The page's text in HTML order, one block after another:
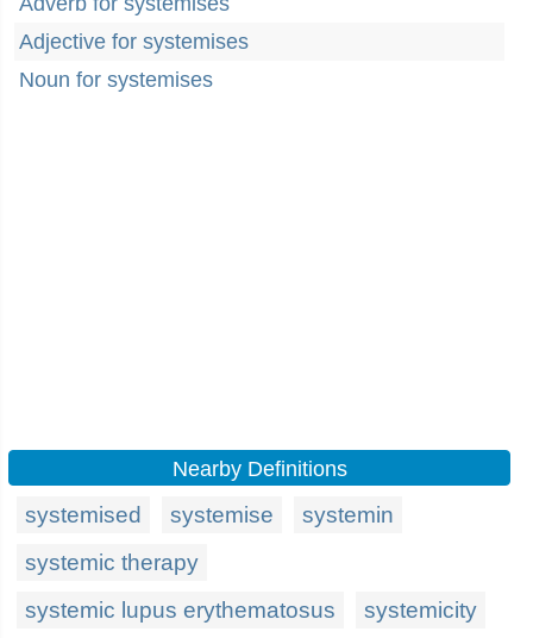
Adjective for systemises
Noun for systemises
Nearby Definitions
systemised systemise
systemin
systemic therapy
systemic lupus erythematosus
systemicity